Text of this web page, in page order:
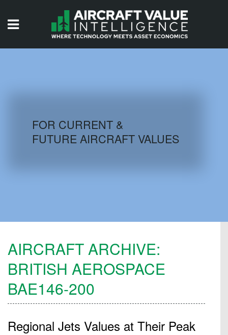
AIRCRAFT DATABASE
FOR CURRENT &
FUTURE AIRCRAFT VALUES
AIRCRAFT ARCHIVE:
BRITISH AEROSPACE
BAE146-200
Regional Jets Values at Their Peak